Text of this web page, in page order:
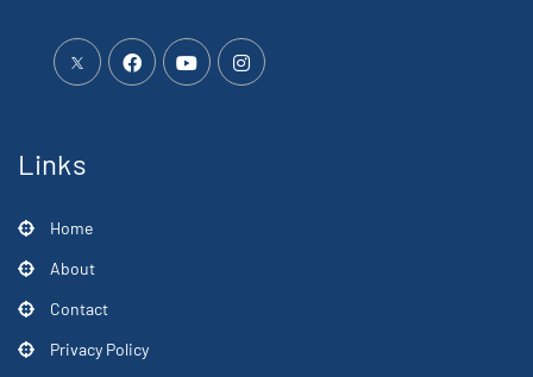
Links
Home
About
Contact
Privacy Policy